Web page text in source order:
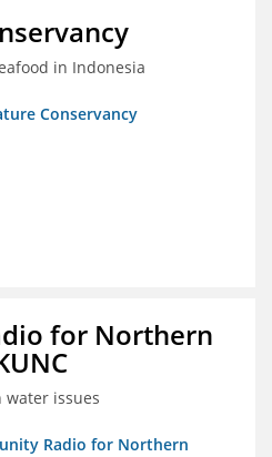
in Indonesia
Conservancy
for Northern
issues
Radio for Northern